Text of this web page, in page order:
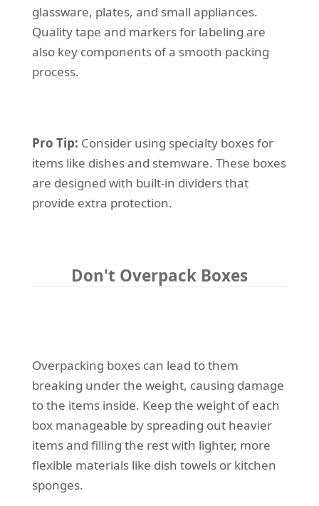
glassware, plates, and small appliances.
Quality tape and markers for labeling are
also key components of a smooth packing
process.
Pro Tip: Consider using specialty boxes for
items like dishes and stemware. These boxes
are designed with built-in dividers that
provide extra protection.
Don't Overpack Boxes
Overpacking boxes can lead to them
breaking under the weight, causing damage
to the items inside. Keep the weight of each
box manageable by spreading out heavier
items and filling the rest with lighter, more
flexible materials like dish towels or kitchen
sponges.